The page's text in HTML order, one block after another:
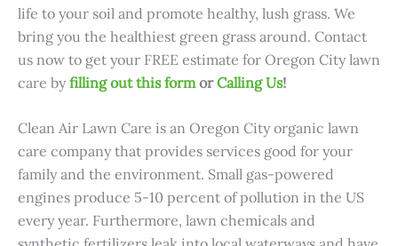
life to your soil and promote healthy, lush grass. We
bring you the healthiest green grass around. Contact
us now to get your FREE estimate for Oregon City lawn
care byfilling out this formorCalling Us!
Clean Air Lawn Care is an Oregon City organic lawn
care company that provides services good for your
family and the environment. Small gas-powered
engines produce 5-10 percent of pollution in the US
every year. Furthermore, lawn chemicals and